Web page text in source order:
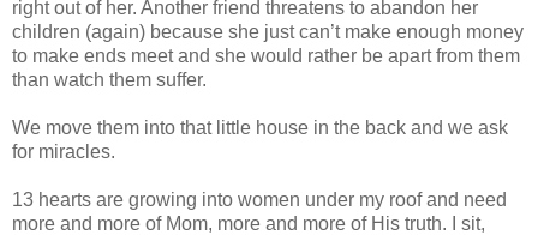
right out of her. Another friend threatens to abandon her
children (again) because she just can’t make enough money
to make ends meet and she would rather be apart from them
than watch them suffer.
We move them into that little house in the back and we ask
for miracles.
13 hearts are growing into women under my roof and need
more and more of Mom, more and more of His truth. I sit,